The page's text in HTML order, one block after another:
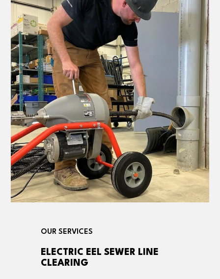
OUR SERVICES
ELECTRIC EEL SEWER LINE
CLEARING